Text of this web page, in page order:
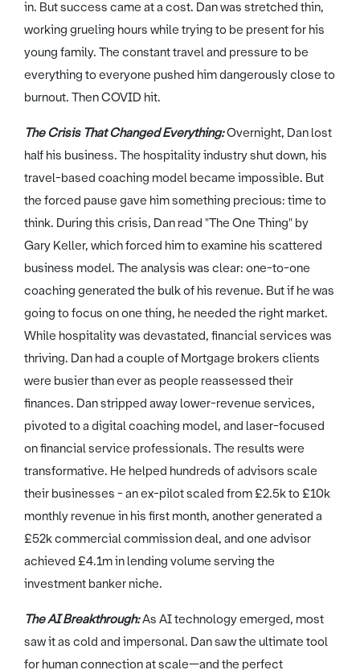
in. But success came at a cost. Dan was stretched thin,
working grueling hours while trying to be present for his
young family. The constant travel and pressure to be
everything to everyone pushed him dangerously close to
burnout. Then COVID hit.
The Crisis That Changed Everything:Overnight, Dan lost
half his business. The hospitality industry shut down, his
travel-based coaching model became impossible. But
the forced pause gave him something precious: time to
think. During this crisis, Dan read "The One Thing" by
Gary Keller, which forced him to examine his scattered
business model. The analysis was clear: one-to-one
coaching generated the bulk of his revenue. But if he was
going to focus on one thing, he needed the right market.
While hospitality was devastated, financial services was
thriving. Dan had a couple of Mortgage brokers clients
were busier than ever as people reassessed their
finances. Dan stripped away lower-revenue services,
pivoted to a digital coaching model, and laser-focused
on financial service professionals. The results were
transformative. He helped hundreds of advisors scale
their businesses - an ex-pilot scaled from £2.5k to £10k
monthly revenue in his first month, another generated a
£52k commercial commission deal, and one advisor
achieved £4.1m in lending volume serving the
investment banker niche.
The AI Breakthrough:As AI technology emerged, most
saw it as cold and impersonal. Dan saw the ultimate tool
for human connection at scale—and the perfect